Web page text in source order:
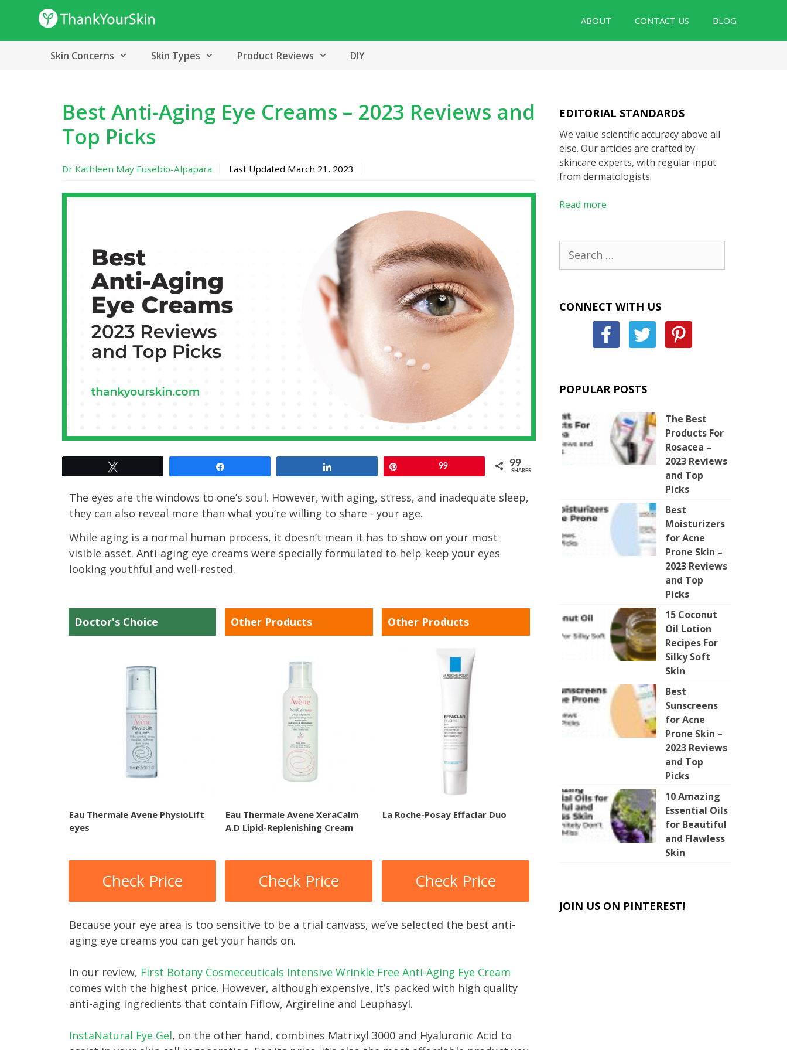
content
ABOUT CONTACT US BLOG
Skin Concerns Skin Types Product Reviews DIY
Best Anti-Aging Eye Creams – 2023 Reviews and
Top Picks
Dr Kathleen May Eusebio-Alpapara Last Updated March 21, 2023
99 99
SHARES
The eyes are the windows to one’s soul. However, with aging, stress, and inadequate sleep,
they can also reveal more than what you’re willing to share - your age.
While aging is a normal human process, it doesn’t mean it has to show on your most
visible asset. Anti-aging eye creams were specially formulated to help keep your eyes
looking youthful and well-rested.
Doctor's Choice
Eau Thermale Avene PhysioLift
eyes
Check Price
Other Products
Eau Thermale Avene XeraCalm
A.D Lipid-Replenishing Cream
Check Price
Other Products
La Roche-Posay Effaclar Duo
Check Price
Because your eye area is too sensitive to be a trial canvass, we’ve selected the best anti-
aging eye creams you can get your hands on.
In our review, First Botany Cosmeceuticals Intensive Wrinkle Free Anti-Aging Eye Cream
comes with the highest price. However, although expensive, it’s packed with high quality
anti-aging ingredients that contain Fiflow, Argireline and Leuphasyl.
InstaNatural Eye Ge l, on the other hand, combines Matrixyl 3000 and Hyaluronic Acid to
EDITORIAL STANDARDS
We value scientific accuracy above all
else. Our articles are crafted by
skincare experts, with regular input
from dermatologists.
Read more
for:
CONNECT WITH US
POPULAR POSTS
The Best
Products For
Rosacea –
2023 Reviews
and Top
Picks
Best
Moisturizers
for Acne
Prone Skin –
2023 Reviews
and Top
Picks
15 Coconut
Oil Lotion
Recipes For
Silky Soft
Skin
Best
Sunscreens
for Acne
Prone Skin –
2023 Reviews
and Top
Picks
10 Amazing
Essential Oils
for Beautiful
and Flawless
Skin
JOIN US ON PINTEREST!